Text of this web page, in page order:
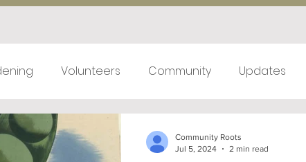
Volunteers Community Updates
test kitchen
Community Roots
Jul 5, 2024
2 min read